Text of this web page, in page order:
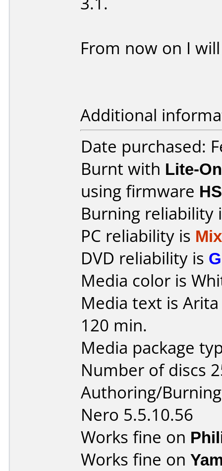
From now on I
Additional
Date purchased:
Burnt with Lite-
using firmware
Burning reliability
PC reliability is
DVD reliability is
Media color is
Media text is Arita
120 min.
Media package
Number of discs
Authoring/
Nero 5.5.10.56
Works fine on
Works fine on